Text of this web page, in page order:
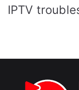
IPTV